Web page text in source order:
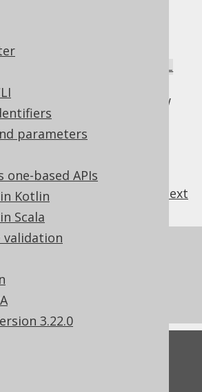
parameters
one-based APIs
Kotlin
Scala
validation
3.22.0
of ambiguities even in
which is why this syntax is
It can be very rarely useful
NATURAL
can create a sort of SQL-
union type between two row
for every day usage.
next
page
in SQL: NATURAL JOIN or